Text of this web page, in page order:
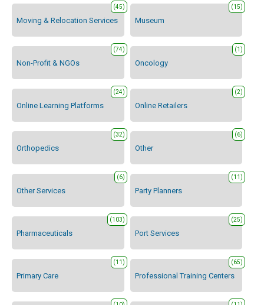
Moving & Relocation Services
(45)
Museum
(15)
Non-Profit & NGOs
(74)
Oncology
(1)
Online Learning Platforms
(24)
Online Retailers
(2)
Orthopedics
(32)
Other
(6)
Other Services
(6)
Party Planners
(11)
Pharmaceuticals
(103)
Port Services
(25)
Primary Care
(11)
Professional Training Centers
(65)